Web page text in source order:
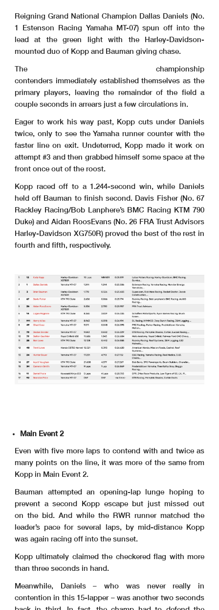
Reigning Grand National Champion Dallas Daniels (No.
1 Estenson Racing Yamaha MT-07) spun off into the
lead at the green light with the Harley-Davidson-
mounted duo of Kopp and Bauman giving chase.
The championship
contenders immediately established themselves as the
primary players, leaving the remainder of the field a
couple seconds in arrears just a few circulations in.
Eager to work his way past, Kopp cuts under Daniels
twice, only to see the Yamaha runner counter with the
faster line on exit. Undeterred, Kopp made it work on
attempt #3 and then grabbed himself some space at the
front once out of the roost.
Kopp raced off to a 1.244-second win, while Daniels
held off Bauman to finish second. Davis Fisher (No. 67
Rackley Racing/Bob Lanphere’s BMC Racing KTM 790
Duke) and Aidan RoosEvans (No. 26 FRA Trust Advisors
Harley-Davidson XG750R) proved the best of the rest in
fourth and fifth, respectively.
Main Event 2
Even with five more laps to contend with and twice as
many points on the line, it was more of the same from
Kopp in Main Event 2.
Bauman attempted an opening-lap lunge hoping to
prevent a second Kopp escape but just missed out
on the bid. And while the RWR runner matched the
leader’s pace for several laps, by mid-distance Kopp
was again racing off into the sunset.
Kopp ultimately claimed the checkered flag with more
than three seconds in hand.
Meanwhile, Daniels – who was never really in
contention in this 15-lapper – was another two seconds